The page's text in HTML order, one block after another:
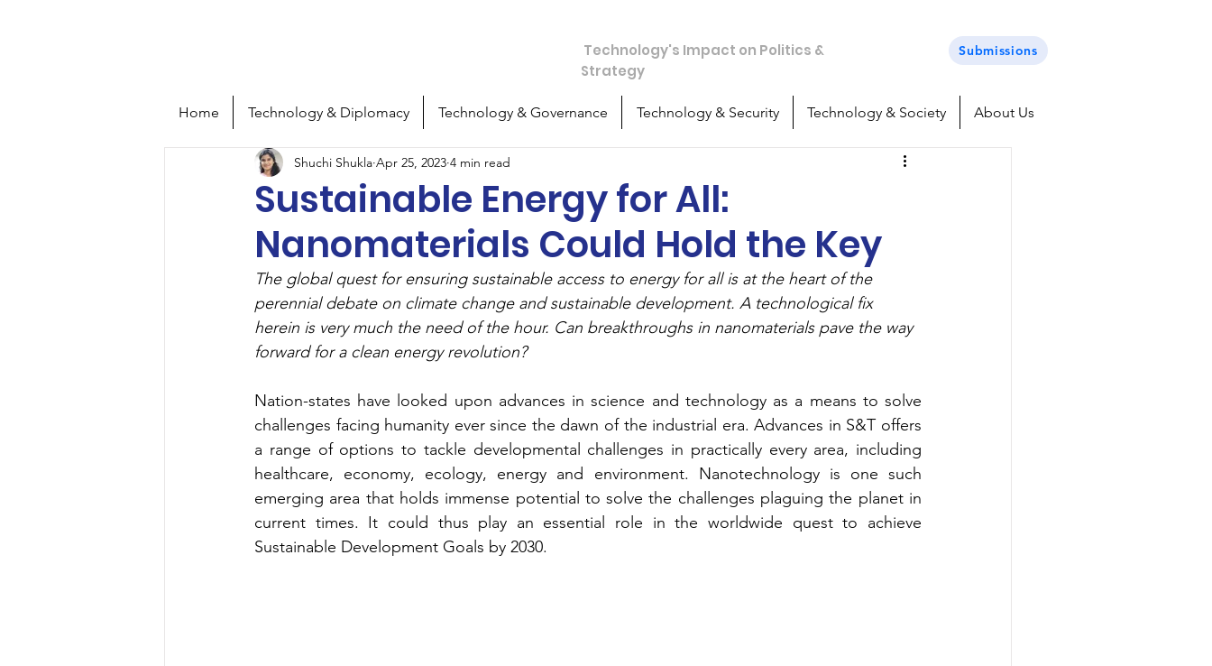
Technology's Impact on Politics &
Strategy
Submissions
Home Technology & Diplomacy Technology & Governance Technology & Security Technology & Society About Us
Sustainable Energy for All:
Nanomaterials Could Hold the Key
Shuchi Shukla Apr 25, 2023 4 min read
The global quest for ensuring sustainable access to energy for all is at the heart of the
perennial debate on climate change and sustainable development. A technological fix
herein is very much the need of the hour. Can breakthroughs in nanomaterials pave the way
forward for a clean energy revolution?
Nation-states have looked upon advances in science and technology as a means to solve
challenges facing humanity ever since the dawn of the industrial era. Advances in S&T offers
a range of options to tackle developmental challenges in practically every area, including
healthcare, economy, ecology, energy and environment. Nanotechnology is one such
emerging area that holds immense potential to solve the challenges plaguing the planet in
current times. It could thus play an essential role in the worldwide quest to achieve
Sustainable Development Goals by 2030.